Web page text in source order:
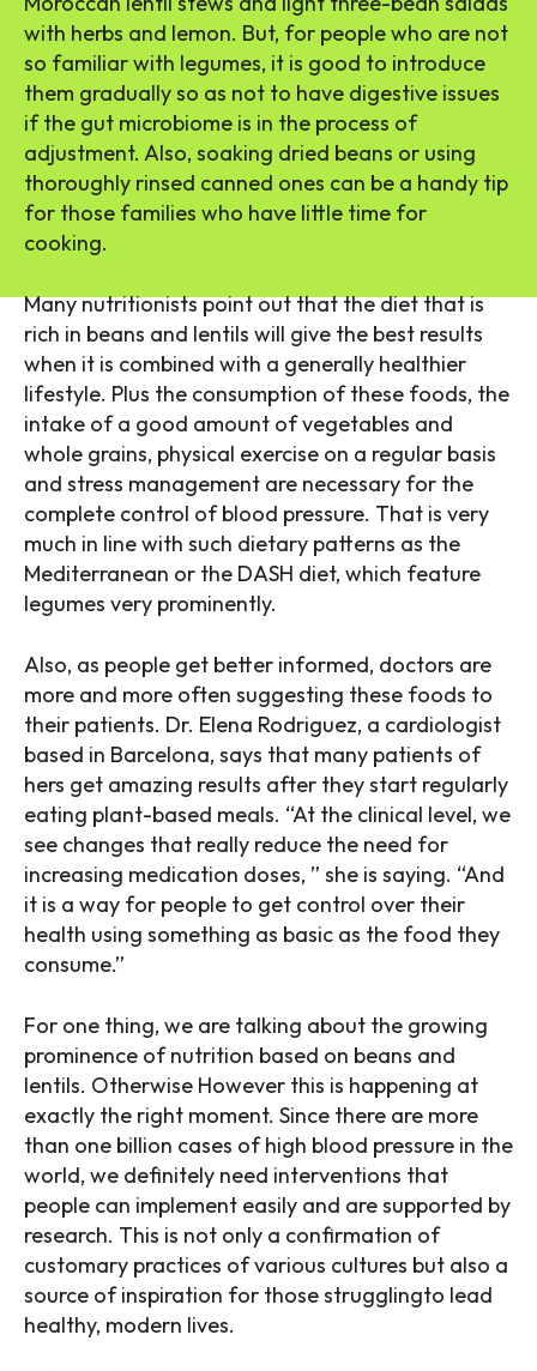
with herbs and lemon. But, for people who are not
so familiar with legumes, it is good to introduce
them gradually so as not to have digestive issues
if the gut microbiome is in the process of
adjustment. Also, soaking dried beans or using
thoroughly rinsed canned ones can be a handy tip
for those families who have little time for
cooking.
Many nutritionists point out that the diet that is
rich in beans and lentils will give the best results
when it is combined with a generally healthier
lifestyle. Plus the consumption of these foods, the
intake of a good amount of vegetables and
whole grains, physical exercise on a regular basis
and stress management are necessary for the
complete control of blood pressure. That is very
much in line with such dietary patterns as the
Mediterranean or the DASH diet, which feature
legumes very prominently.
Also, as people get better informed, doctors are
more and more often suggesting these foods to
their patients. Dr. Elena Rodriguez, a cardiologist
based in Barcelona, says that many patients of
hers get amazing results after they start regularly
eating plant-based meals. “At the clinical level, we
see changes that really reduce the need for
increasing medication doses, ” she is saying. “And
it is a way for people to get control over their
health using something as basic as the food they
consume.”
For one thing, we are talking about the growing
prominence of nutrition based on beans and
lentils. Otherwise However this is happening at
exactly the right moment. Since there are more
than one billion cases of high blood pressure in the
world, we definitely need interventions that
people can implement easily and are supported by
research. This is not only a confirmation of
customary practices of various cultures but also a
source of inspiration for those strugglingto lead
healthy, modern lives.